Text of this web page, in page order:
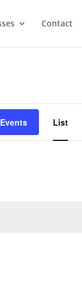
Contact
List